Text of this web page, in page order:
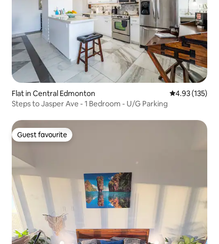
Flat in Central Edmonton 4.93 out of 5
4.93 (135)
Steps to Jasper Ave - 1 Bedroom - U/G Parking
Guest favourite
Guest favourite